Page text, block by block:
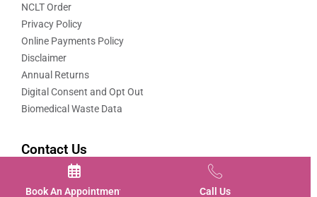
Book An Appointment Call Us
NCLT Order
Privacy Policy
Online Payments Policy
Disclaimer
Annual Returns
Digital Consent and Opt Out
Biomedical Waste Data
Contact Us